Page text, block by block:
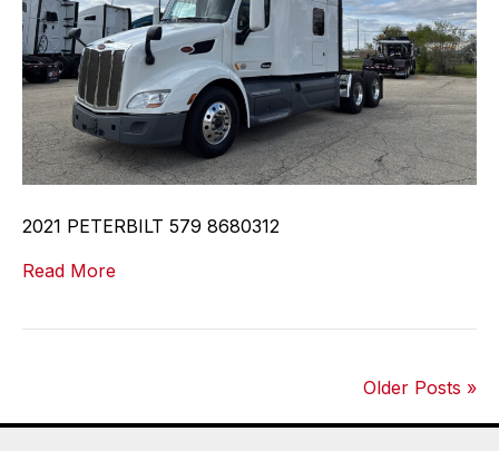
2021 PETERBILT 579 8680312
Read More
Older Posts »